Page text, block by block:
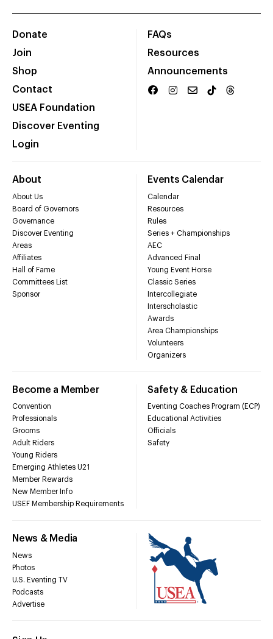
Donate
Join
Shop
Contact
USEA Foundation
Discover Eventing
Login
FAQs
Resources
Announcements
About
About Us
Board of Governors
Governance
Discover Eventing
Areas
Affiliates
Hall of Fame
Committees List
Sponsor
Events Calendar
Calendar
Resources
Rules
Series + Championships
AEC
Advanced Final
Young Event Horse
Classic Series
Intercollegiate
Interscholastic
Awards
Area Championships
Volunteers
Organizers
Become a Member
Convention
Professionals
Grooms
Adult Riders
Young Riders
Emerging Athletes U21
Member Rewards
New Member Info
USEF Membership Requirements
Safety & Education
Eventing Coaches Program (ECP)
Educational Activities
Officials
Safety
News & Media
News
Photos
U.S. Eventing TV
Podcasts
Advertise